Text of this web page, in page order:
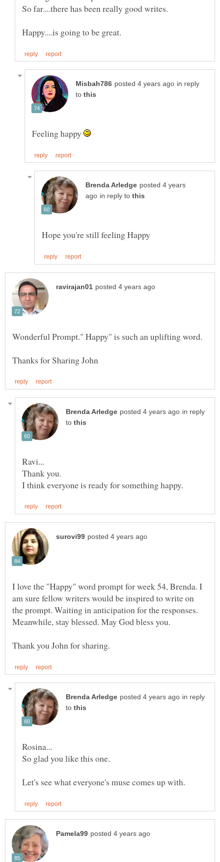
in reply
to
Feeling happy
posted 4 years
in reply to
in reply
to
I love the "Happy" word prompt for week 54, Brenda. I
am sure fellow writers would be inspired to write on
the prompt. Waiting in anticipation for the responses.
in reply
to